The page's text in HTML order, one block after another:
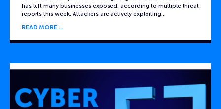
has left many businesses exposed, according to multiple threat
reports this week. Attackers are actively exploiting…
READ MORE